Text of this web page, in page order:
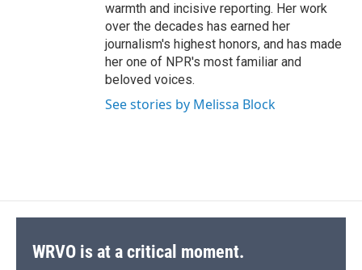
warmth and incisive reporting. Her work
over the decades has earned her
journalism's highest honors, and has made
her one of NPR's most familiar and
beloved voices.
See stories by Melissa Block
WRVO is at a critical moment.